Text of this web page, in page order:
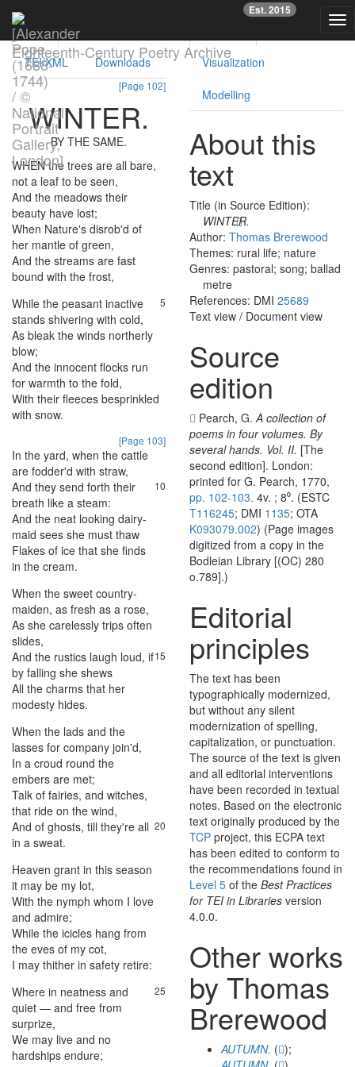
Eighteenth-Century Poetry Archive
Est. 2015
Text Facsimile
TEI/XML Downloads
[Page 102]
WINTER.
BY THE SAME.
WHEN the trees are all bare,
not a leaf to be seen,
And the meadows their
beauty have lost;
When Nature's disrob'd of
her mantle of green,
And the streams are fast
bound with the frost,
5
While the peasant inactive
stands shivering with cold,
As bleak the winds northerly
blow;
And the innocent flocks run
for warmth to the fold,
With their fleeces besprinkled
with snow.
[Page 103]
In the yard, when the cattle
are fodder'd with straw,
10
And they send forth their
breath like a steam:
And the neat looking dairy-
maid sees she must thaw
Flakes of ice that she finds
in the cream.
When the sweet country-
maiden, as fresh as a rose,
As she carelessly trips often
slides,
15
And the rustics laugh loud, if
by falling she shews
All the charms that her
modesty hides.
When the lads and the
lasses for company join'd,
In a croud round the
embers are met;
Talk of fairies, and witches,
that ride on the wind,
20
And of ghosts, till they're all
in a sweat.
Heaven grant in this season
it may be my lot,
With the nymph whom I love
and admire;
While the icicles hang from
the eves of my cot,
I may thither in safety retire:
25
Where in neatness and
quiet — and free from
surprize,
We may live and no
hardships endure;
Visualization
Modelling
About this
text
Title (in Source Edition):
WINTER.
Author: Thomas Brerewood
Themes: rural life; nature
Genres: pastoral; song; ballad
metre
References: DMI 25689
Text view / Document view
Source
edition
Pearch, G.A collection of
poems in four volumes. By
several hands. Vol. II. [The
second edition]. London:
printed for G. Pearch, 1770,
pp. 102-103. 4v. ; 8⁰. (ESTC
T116245; DMI 1135; OTA
K093079.002) (Page images
digitized from a copy in the
Bodleian Library [(OC) 280
o.789].)
Editorial
principles
The text has been
typographically modernized,
but without any silent
modernization of spelling,
capitalization, or punctuation.
The source of the text is given
and all editorial interventions
have been recorded in textual
notes. Based on the electronic
text originally produced by the
TCP project, this ECPA text
has been edited to conform to
the recommendations found in
Level 5 of the Best Practices
for TEI in Libraries version
4.0.0.
Other works
by Thomas
Brerewood
AUTUMN. ( );